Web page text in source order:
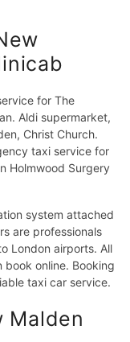
for The
Aldi supermarket,
Christ Church.
taxi service for
Holmwood Surgery
system attached
are professionals
London airports. All
online. Booking
taxi car service.
Malden